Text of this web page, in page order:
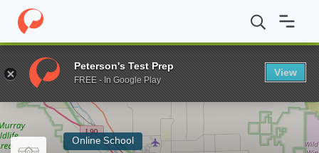
Home Online Schools Central Washington University
Enter a keyword
Online School
Peterson's Test Prep
FREE - In Google Play
View